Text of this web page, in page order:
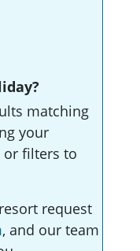
matching
your
or filters to
request
, and our team